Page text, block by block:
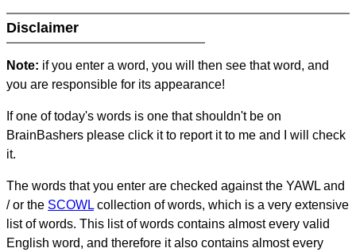
Disclaimer
Note: if you enter a word, you will then see that word, and
you are responsible for its appearance!
If one of today's words is one that shouldn't be on
BrainBashers please click it to report it to me and I will check
it.
The words that you enter are checked against the YAWL and
/ or the SCOWL collection of words, which is a very extensive
list of words. This list of words contains almost every valid
English word, and therefore it also contains almost every